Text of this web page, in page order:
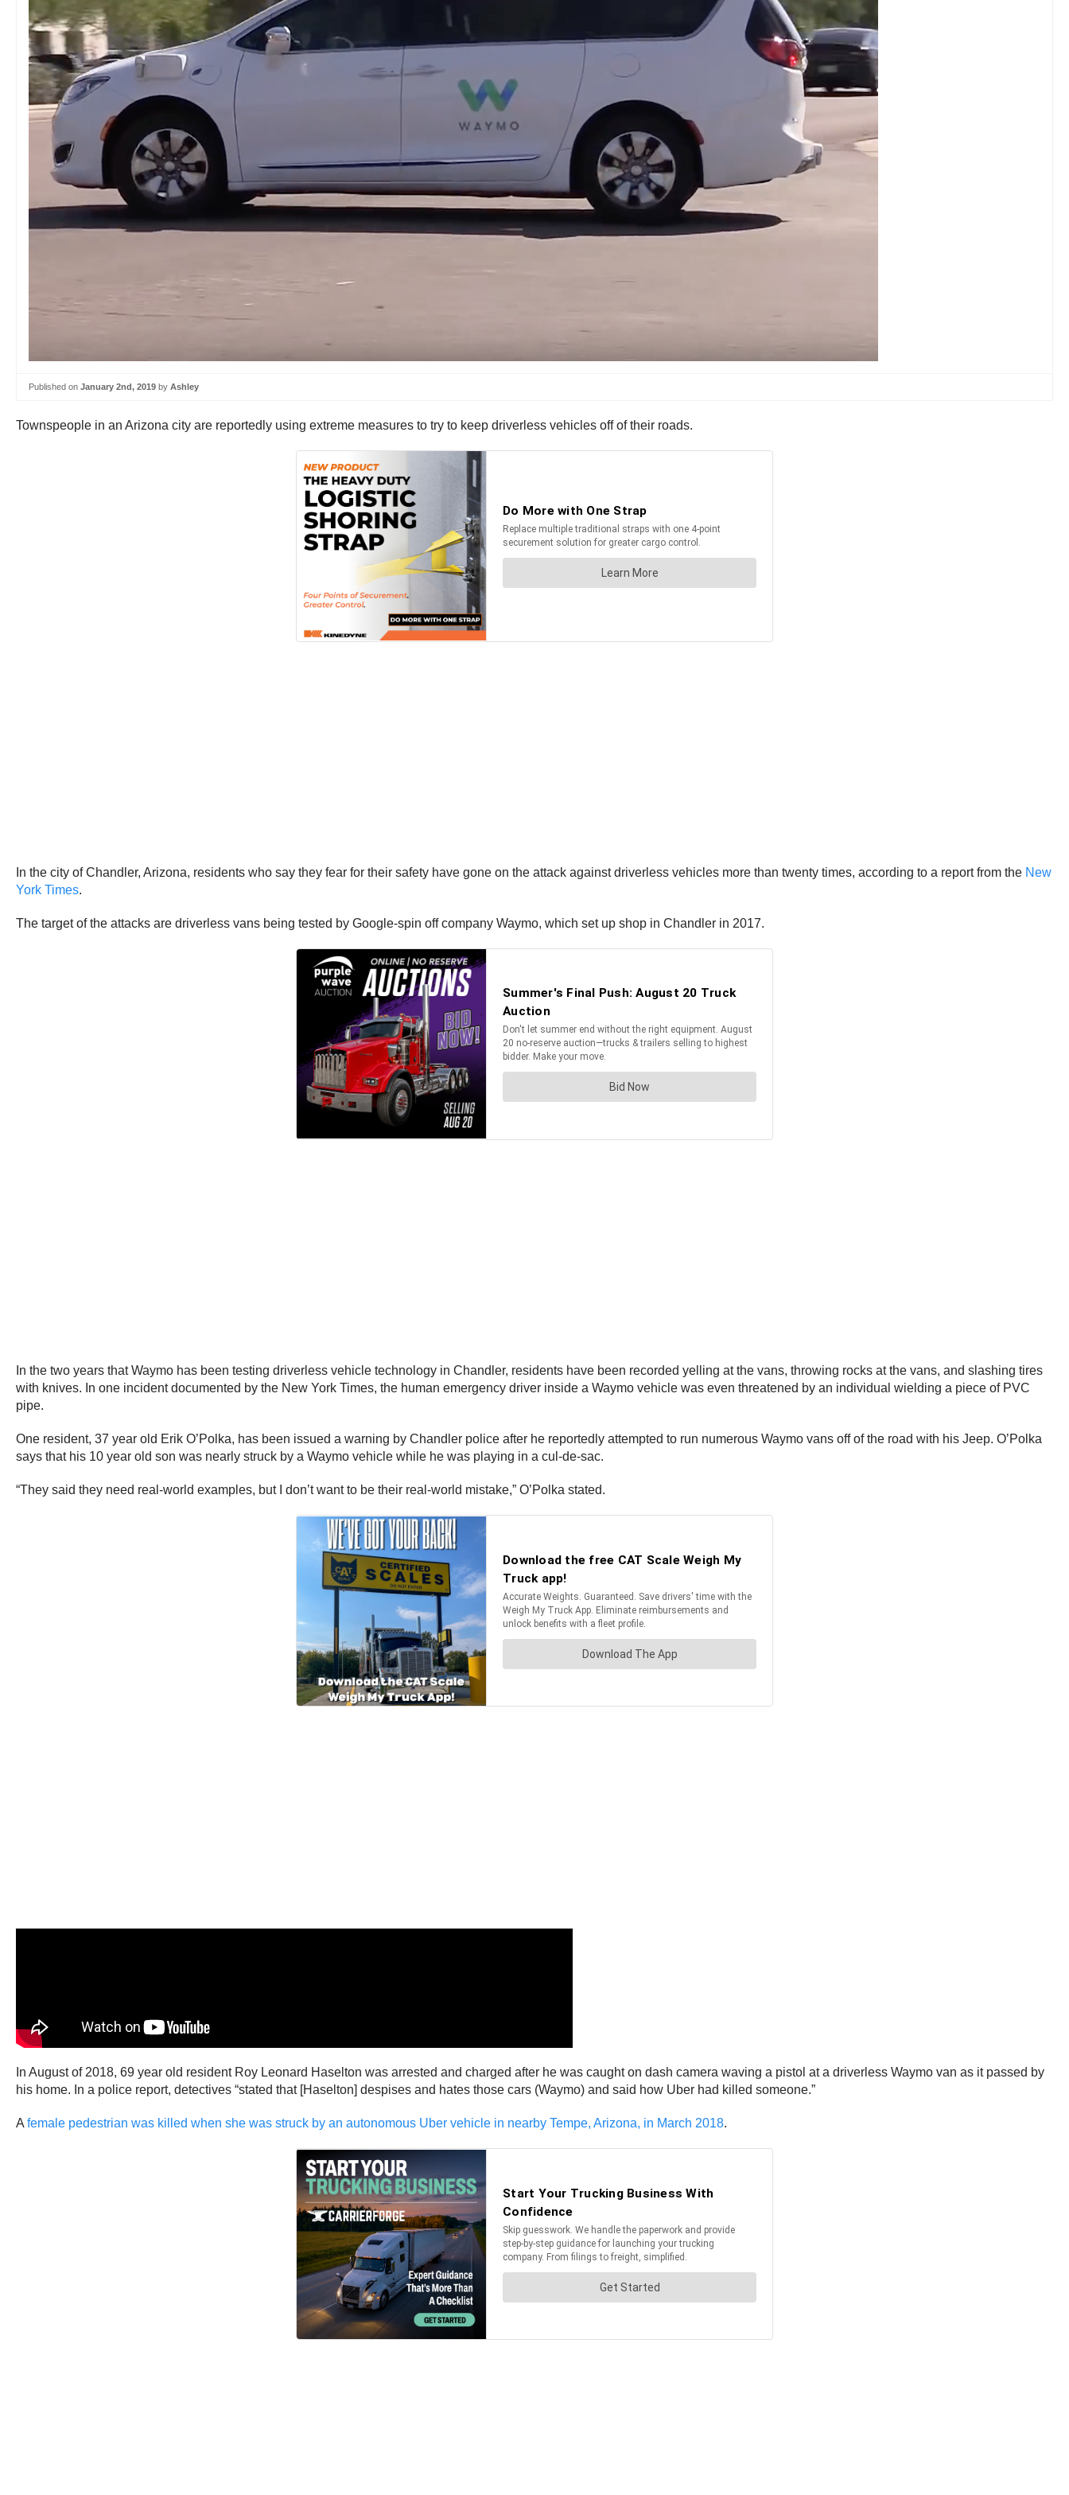
Published on January 2nd, 2019 by Ashley
Townspeople in an Arizona city are reportedly using extreme measures to try to keep driverless vehicles off of their roads.
In the city of Chandler, Arizona, residents who say they fear for their safety have gone on the attack against driverless vehicles more than twenty times, according to a report from the New
York Times.
The target of the attacks are driverless vans being tested by Google-spin off company Waymo, which set up shop in Chandler in 2017.
In the two years that Waymo has been testing driverless vehicle technology in Chandler, residents have been recorded yelling at the vans, throwing rocks at the vans, and slashing tires
with knives. In one incident documented by the New York Times, the human emergency driver inside a Waymo vehicle was even threatened by an individual wielding a piece of PVC
pipe.
One resident, 37 year old Erik O’Polka, has been issued a warning by Chandler police after he reportedly attempted to run numerous Waymo vans off of the road with his Jeep. O’Polka
says that his 10 year old son was nearly struck by a Waymo vehicle while he was playing in a cul-de-sac.
“They said they need real-world examples, but I don’t want to be their real-world mistake,” O’Polka stated.
In August of 2018, 69 year old resident Roy Leonard Haselton was arrested and charged after he was caught on dash camera waving a pistol at a driverless Waymo van as it passed by
his home. In a police report, detectives “stated that [Haselton] despises and hates those cars (Waymo) and said how Uber had killed someone.”
A female pedestrian was killed when she was struck by an autonomous Uber vehicle in nearby Tempe, Arizona, in March 2018.